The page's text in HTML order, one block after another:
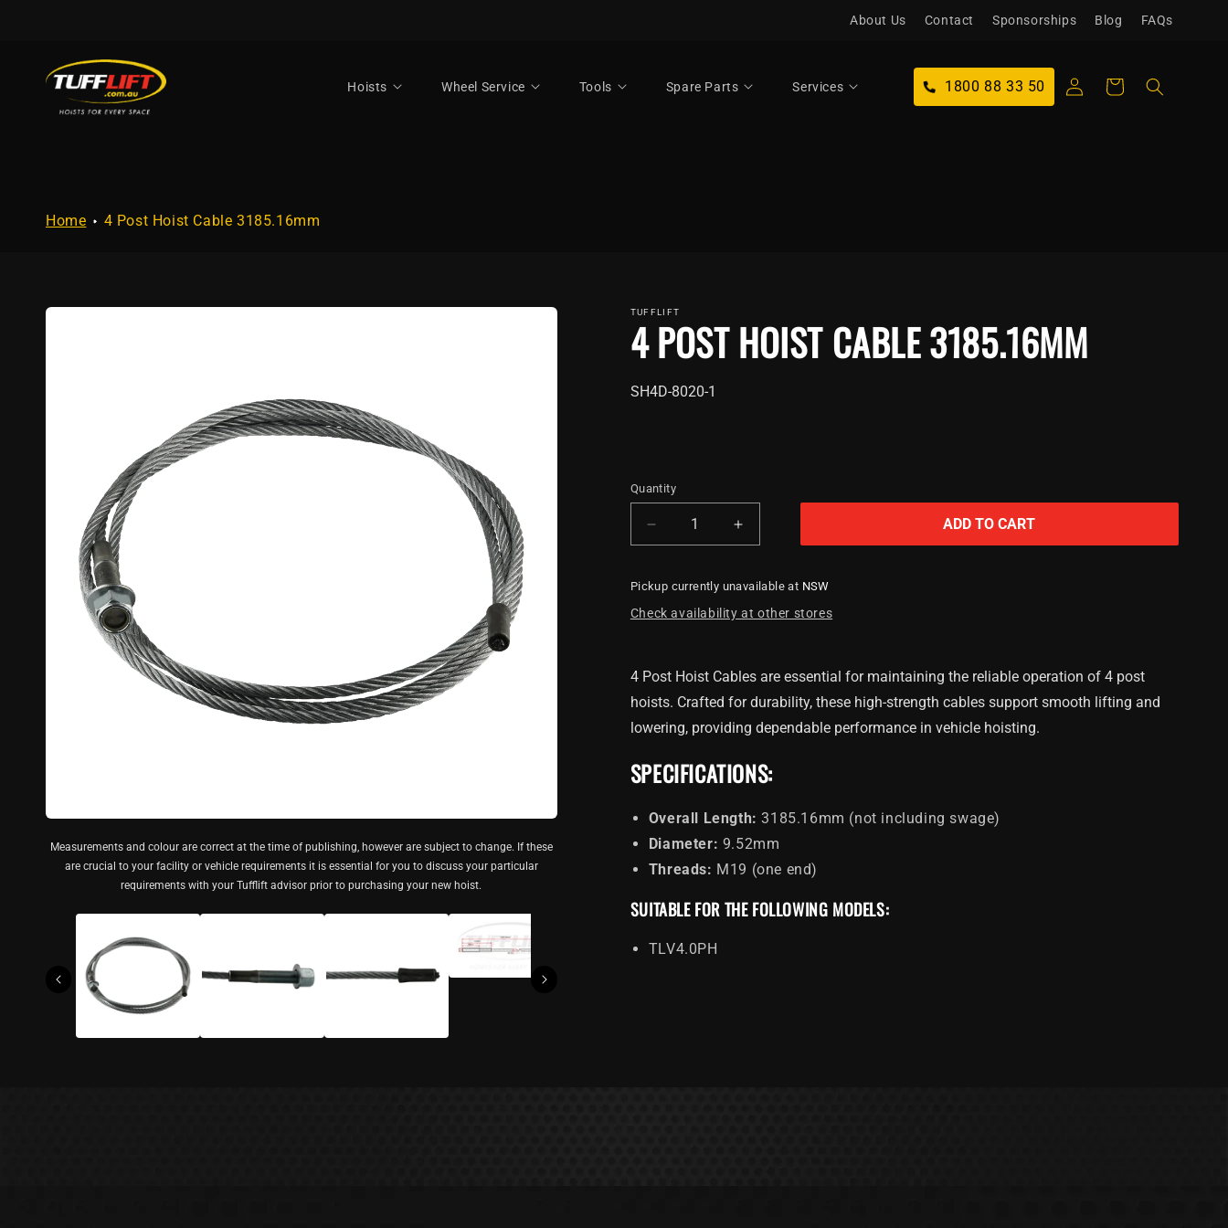
About Us Contact Sponsorships Blog FAQs
Hoists Wheel Service Tools Spare Parts Services 1800 88 33 50
in
Cart
Home 4 Post Hoist Cable 3185.16mm
Measurements and colour are correct at the time of publishing, however are subject to change. If these
are crucial to your facility or vehicle requirements it is essential for you to discuss your particular
requirements with your Tufflift advisor prior to purchasing your new hoist.
TUFFLIFT
4 POST HOIST CABLE 3185.16MM
SKU:
SH4D-8020-1
Quantity
Decrease
quantity
4
Post
3185.16mm
Increase
quantity
4
Post
3185.16mm
ADD TO CART
Pickup currently unavailable at NSW
Check availability at other stores
4 Post Hoist Cables are essential for maintaining the reliable operation of 4 post
hoists. Crafted for durability, these high-strength cables support smooth lifting and
lowering, providing dependable performance in vehicle hoisting.
SPECIFICATIONS:
Overall Length: 3185.16mm (not including swage)
Diameter: 9.52mm
Threads: M19 (one end)
SUITABLE FOR THE FOLLOWING MODELS:
TLV4.0PH